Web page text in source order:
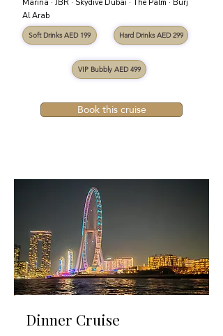
Marina · JBR · Skydive Dubai · The Palm · Burj
Al Arab
Soft Drinks AED 199 Hard Drinks AED 299
VIP Bubbly AED 499
Book this cruise
Dinner Cruise